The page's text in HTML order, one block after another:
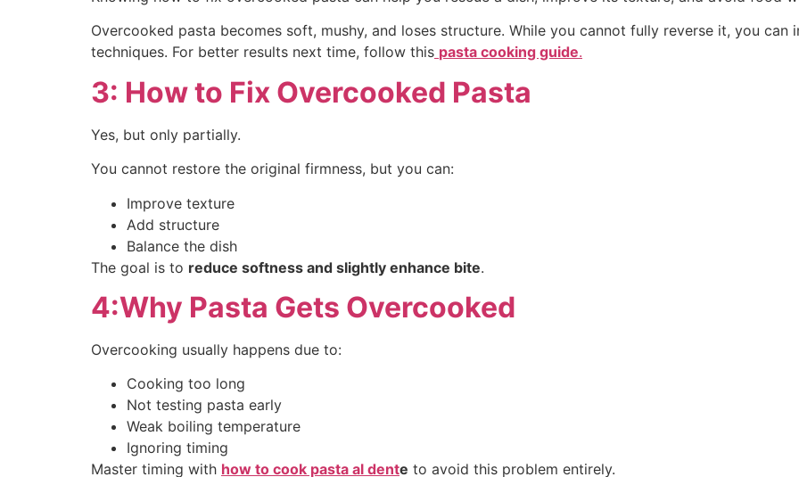
Overcooked pasta becomes soft, mushy, and loses structure. While you cannot fully reverse it, you
techniques. For better results next time, follow this pasta cooking guide.
3: How to Fix Overcooked Pasta
Yes, but only partially.
You cannot restore the original firmness, but you can:
Improve texture
Add structure
Balance the dish
The goal is to reduce softness and slightly enhance bite.
4:Why Pasta Gets Overcooked
Overcooking usually happens due to:
Cooking too long
Not testing pasta early
Weak boiling temperature
Ignoring timing
Master timing with how to cook pasta al dente to avoid this problem entirely.